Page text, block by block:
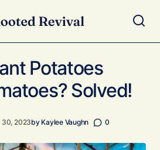
Potatoes
Solved!
30, 2023by Kaylee Vaughn 0